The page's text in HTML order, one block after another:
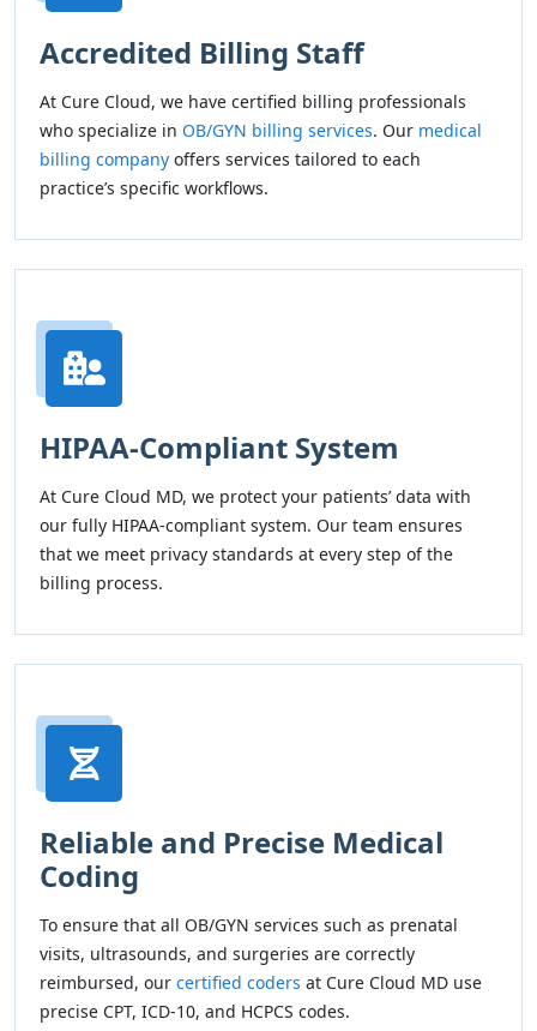
Accredited Billing Staff
At Cure Cloud, we have certified billing professionals
who specialize in OB/GYN billing services. Our medical
billing company offers services tailored to each
practice’s specific workflows.
HIPAA-Compliant System
At Cure Cloud MD, we protect your patients’ data with
our fully HIPAA-compliant system. Our team ensures
that we meet privacy standards at every step of the
billing process.
Reliable and Precise Medical
Coding
To ensure that all OB/GYN services such as prenatal
visits, ultrasounds, and surgeries are correctly
reimbursed, our certified coders at Cure Cloud MD use
precise CPT, ICD-10, and HCPCS codes.